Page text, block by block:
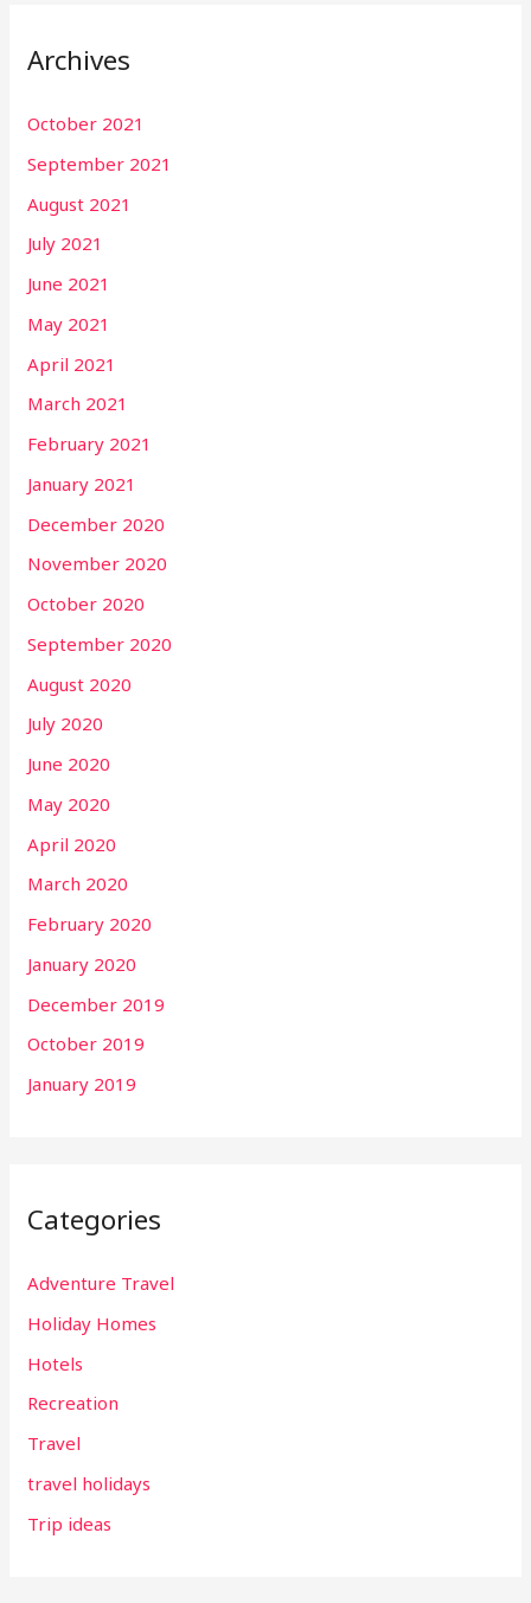
Archives
October 2021
September 2021
August 2021
July 2021
June 2021
May 2021
April 2021
March 2021
February 2021
January 2021
December 2020
November 2020
October 2020
September 2020
August 2020
July 2020
June 2020
May 2020
April 2020
March 2020
February 2020
January 2020
December 2019
October 2019
January 2019
Categories
Adventure Travel
Holiday Homes
Hotels
Recreation
Travel
travel holidays
Trip ideas